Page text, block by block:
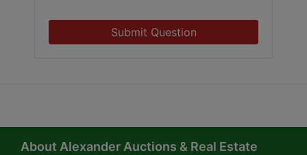
Submit Question
About Alexander Auctions & Real Estate